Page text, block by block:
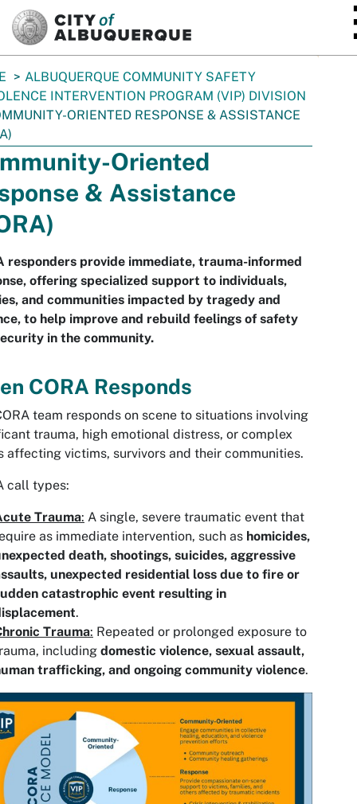
ALBUQUERQUE COMMUNITY SAFETY
INTERVENTION PROGRAM (VIP) DIVISION
ORIENTED RESPONSE & ASSISTANCE
Oriented
& Assistance
responders provide immediate, trauma-informed
offering specialized support to individuals,
and communities impacted by tragedy and
to help improve and rebuild feelings of safety
in the community.
CORA Responds
team responds on scene to situations involving
trauma, high emotional distress, or complex
affecting victims, survivors and their communities.
call types:
Trauma: A single, severe traumatic event that
as immediate intervention, such as homicides,
death, shootings, suicides, aggressive
unexpected residential loss due to fire or
catastrophic event resulting in
.
Trauma: Repeated or prolonged exposure to
including domestic violence, sexual assault,
trafficking, and ongoing community violence.